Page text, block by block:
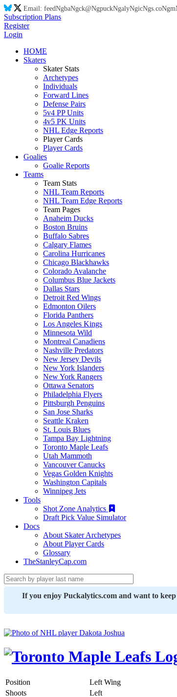
Email: feedNgbaNgck@NgpuckNgalyNgicNgs.coNgm
Subscription Plans
Register
Login
HOME
Skaters
Skater Stats
Archetypes
Individuals
Forward Lines
Defense Pairs
5v4 PP Units
4v5 PK Units
NHL Edge Reports
Player Cards
Player Cards
Goalies
Goalie Reports
Teams
Team Stats
NHL Team Reports
NHL Team Edge Reports
Team Pages
Anaheim Ducks
Boston Bruins
Buffalo Sabres
Calgary Flames
Carolina Hurricanes
Chicago Blackhawks
Colorado Avalanche
Columbus Blue Jackets
Dallas Stars
Detroit Red Wings
Edmonton Oilers
Florida Panthers
Los Angeles Kings
Minnesota Wild
Montreal Canadiens
Nashville Predators
New Jersey Devils
New York Islanders
New York Rangers
Ottawa Senators
Philadelphia Flyers
Pittsburgh Penguins
San Jose Sharks
Seattle Kraken
St. Louis Blues
Tampa Bay Lightning
Toronto Maple Leafs
Utah Mammoth
Vancouver Canucks
Vegas Golden Knights
Washington Capitals
Winnipeg Jets
Tools
Shot Zone Analytics
Draft Pick Value Simulator
Docs
About Skater Archetypes
About Player Cards
Glossary
TheStanleyCap.com
If you enjoy Puckalytics.com and want to
Position Left Wing
Shoots
Left